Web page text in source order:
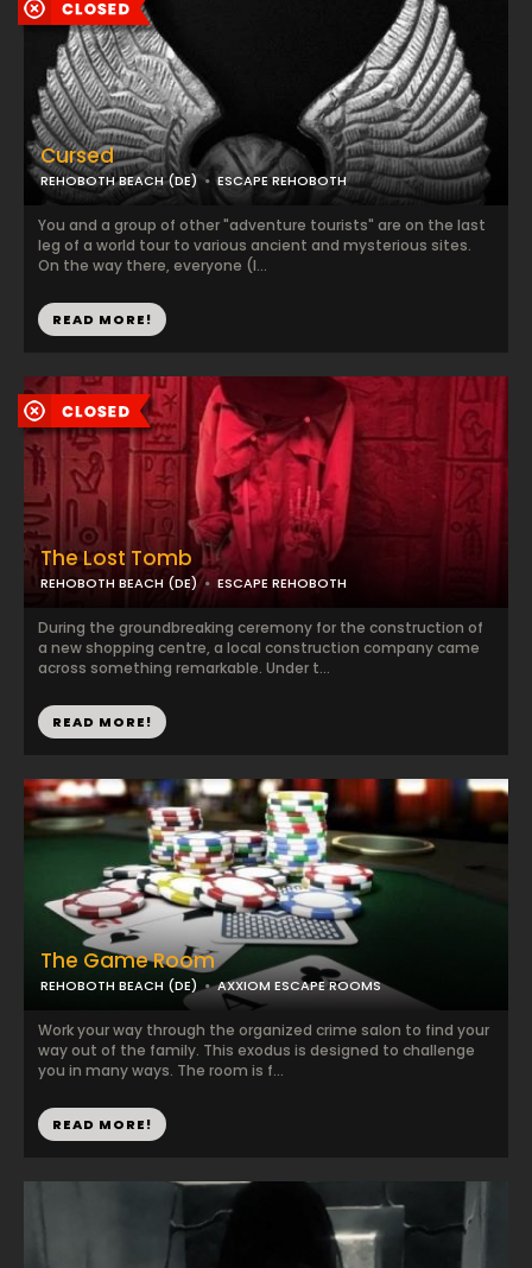
Cursed
REHOBOTH BEACH (DE) ESCAPE REHOBOTH
You and a group of other "adventure tourists" are on the last
leg of a world tour to various ancient and mysterious sites.
On the way there, everyone (l...
READ MORE!
The Lost Tomb
REHOBOTH BEACH (DE) ESCAPE REHOBOTH
During the groundbreaking ceremony for the construction of
a new shopping centre, a local construction company came
across something remarkable. Under t...
READ MORE!
The Game Room
REHOBOTH BEACH (DE) AXXIOM ESCAPE ROOMS
Work your way through the organized crime salon to find your
way out of the family. This exodus is designed to challenge
you in many ways. The room is f...
READ MORE!